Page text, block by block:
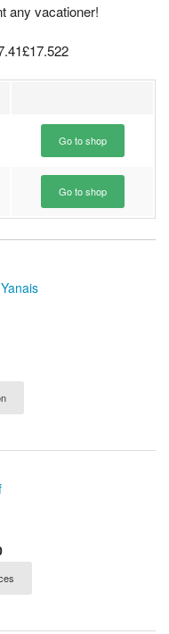
any vacationer!
£17.522
Go to shop
Go to shop